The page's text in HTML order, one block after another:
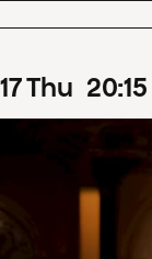
17Thu 20:15